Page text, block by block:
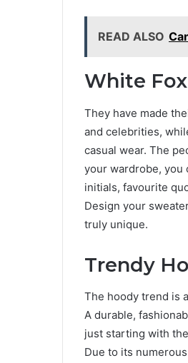
READ ALSO
White
They have made
and celebrities,
casual wear. The
your wardrobe, you
initials, favourite
Design your
truly unique.
Trendy
The hoody trend is
A durable,
just starting with
Due to its